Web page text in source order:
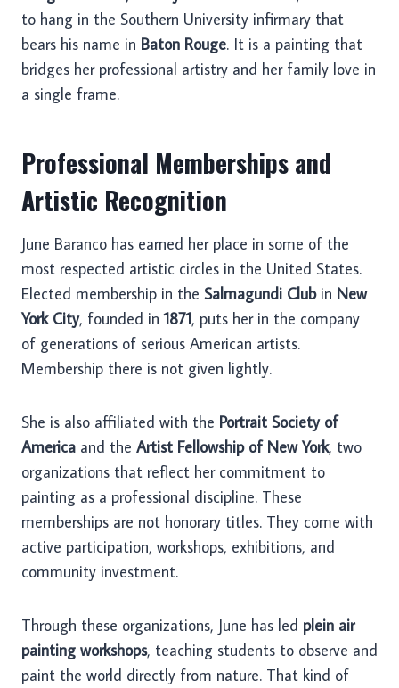
to hang in the Southern University infirmary that
bears his name in Baton Rouge. It is a painting that
bridges her professional artistry and her family love in
a single frame.
Professional Memberships and
Artistic Recognition
June Baranco has earned her place in some of the
most respected artistic circles in the United States.
Elected membership in the Salmagundi Clubin New
York City, founded in1871, puts her in the company
of generations of serious American artists.
Membership there is not given lightly.
She is also affiliated with the Portrait Society of
America and the Artist Fellowship of New York, two
organizations that reflect her commitment to
painting as a professional discipline. These
memberships are not honorary titles. They come with
active participation, workshops, exhibitions, and
community investment.
Through these organizations, June has led plein air
painting workshops, teaching students to observe and
paint the world directly from nature. That kind of